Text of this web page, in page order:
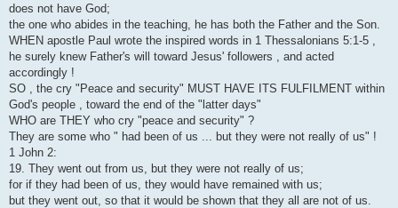
does not have God;
the one who abides in the teaching, he has both the Father and the Son.
WHEN apostle Paul wrote the inspired words in 1 Thessalonians 5:1-5 ,
he surely knew Father's will toward Jesus' followers , and acted
accordingly !
SO , the cry "Peace and security" MUST HAVE ITS FULFILMENT within
God's people , toward the end of the "latter days"
WHO are THEY who cry "peace and security" ?
They are some who " had been of us ... but they were not really of us" !
1 John 2:
19. They went out from us, but they were not really of us;
for if they had been of us, they would have remained with us;
but they went out, so that it would be shown that they all are not of us.